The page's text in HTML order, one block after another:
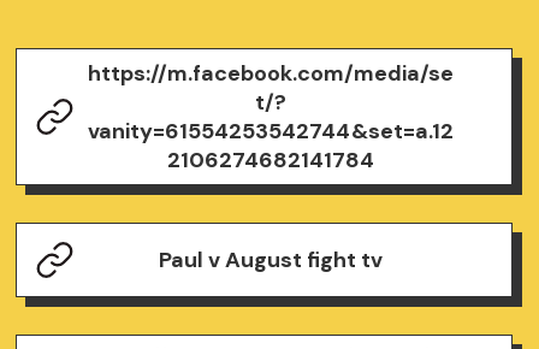
https://m.facebook.com/media/se
t/?
vanity=61554253542744&set=a.12
2106274682141784
Paul v August fight tv